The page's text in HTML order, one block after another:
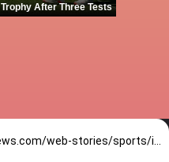
Trophy After Three Tests